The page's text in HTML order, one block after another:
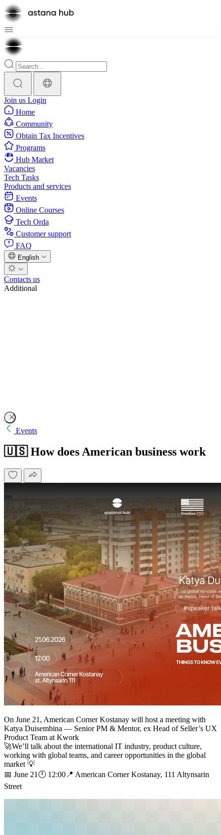
Join us Login
Home
Community
Obtain Tax Incentives
Programs
Hub Market
Vacancies
Tech Tasks
Products and services
Events
Online Courses
Tech Orda
Customer support
FAQ
English
Contacts us
Additional
Events
🇺🇸 How does American business work
On June 21, American Corner Kostanay will host a meeting with
Katya Duisembina — Senior PM & Mentor, ex Head of Seller’s UX
Product Team at Kwork
🚀We’ll talk about the international IT industry, product culture,
working with global teams, and career opportunities in the global
market 💡
📅 June 21🕛 12:00📍 American Corner Kostanay, 111 Altynsarin
Street